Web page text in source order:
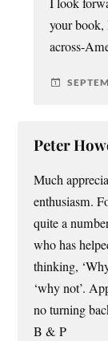
your book,
across-
Peter
Much
enthusiasm.
quite a
who has
thinking,
‘why not’.
no turning
B & P